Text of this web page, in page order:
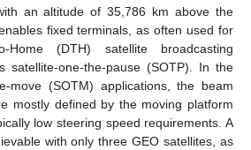
an altitude of 35,786 km above the
fixed terminals, as often used for
Home (DTH) satellite broadcasting
satellite-one-the-pause (SOTP). In the
move (SOTM) applications, the beam
mostly defined by the moving platform
low steering speed requirements. A
with only three GEO satellites, as